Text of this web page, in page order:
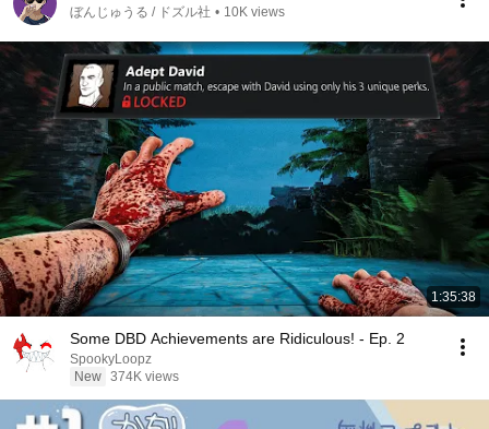
ぼんじゅうる / ドズル社 • 10K views
1:35:38
Some DBD Achievements are Ridiculous! - Ep. 2
SpookyLoopz
New 374K views